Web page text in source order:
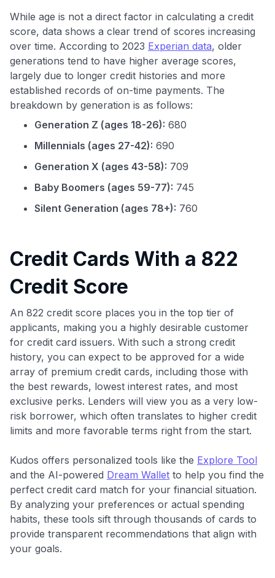
While age is not a direct factor in calculating a credit
score, data shows a clear trend of scores increasing
over time. According to 2023 Experian data, older
generations tend to have higher average scores,
largely due to longer credit histories and more
established records of on-time payments. The
breakdown by generation is as follows:
Generation Z (ages 18-26): 680
Millennials (ages 27-42): 690
Generation X (ages 43-58): 709
Baby Boomers (ages 59-77): 745
Silent Generation (ages 78+): 760
Credit Cards With a 822
Credit Score
An 822 credit score places you in the top tier of
applicants, making you a highly desirable customer
for credit card issuers. With such a strong credit
history, you can expect to be approved for a wide
array of premium credit cards, including those with
the best rewards, lowest interest rates, and most
exclusive perks. Lenders will view you as a very low-
risk borrower, which often translates to higher credit
limits and more favorable terms right from the start.
Kudos offers personalized tools like the Explore Tool
and the AI-powered Dream Wallet to help you find the
perfect credit card match for your financial situation.
By analyzing your preferences or actual spending
habits, these tools sift through thousands of cards to
provide transparent recommendations that align with
your goals.